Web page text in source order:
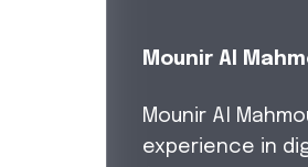
Mounir Al
Mounir Al
experience in